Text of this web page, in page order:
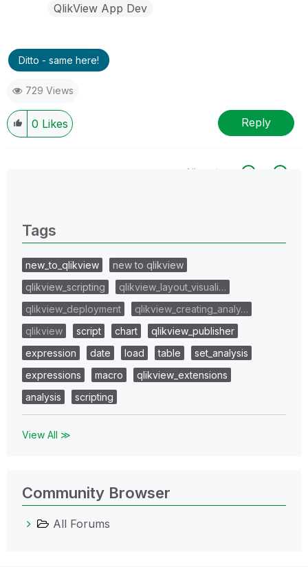
QlikView App Dev
Ditto - same here!
729 Views
0 Likes Reply
All topics
Tags
new_to_qlikview
new to qlikview
qlikview_scripting
qlikview_layout_visuali…
qlikview_deployment
qlikview_creating_analy…
qlikview
script chart
qlikview_publisher
expression
date load table
set_analysis
expressions
macro
qlikview_extensions
analysis
scripting
View All ≫
Community Browser
All Forums